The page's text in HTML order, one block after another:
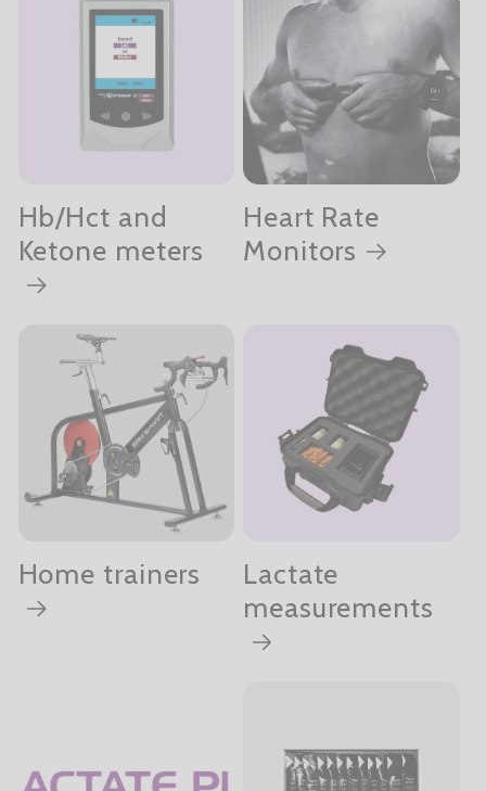
Hb/Hct and
Ketone meters
Heart Rate
Monitors
Home trainers
Lactate
measurements